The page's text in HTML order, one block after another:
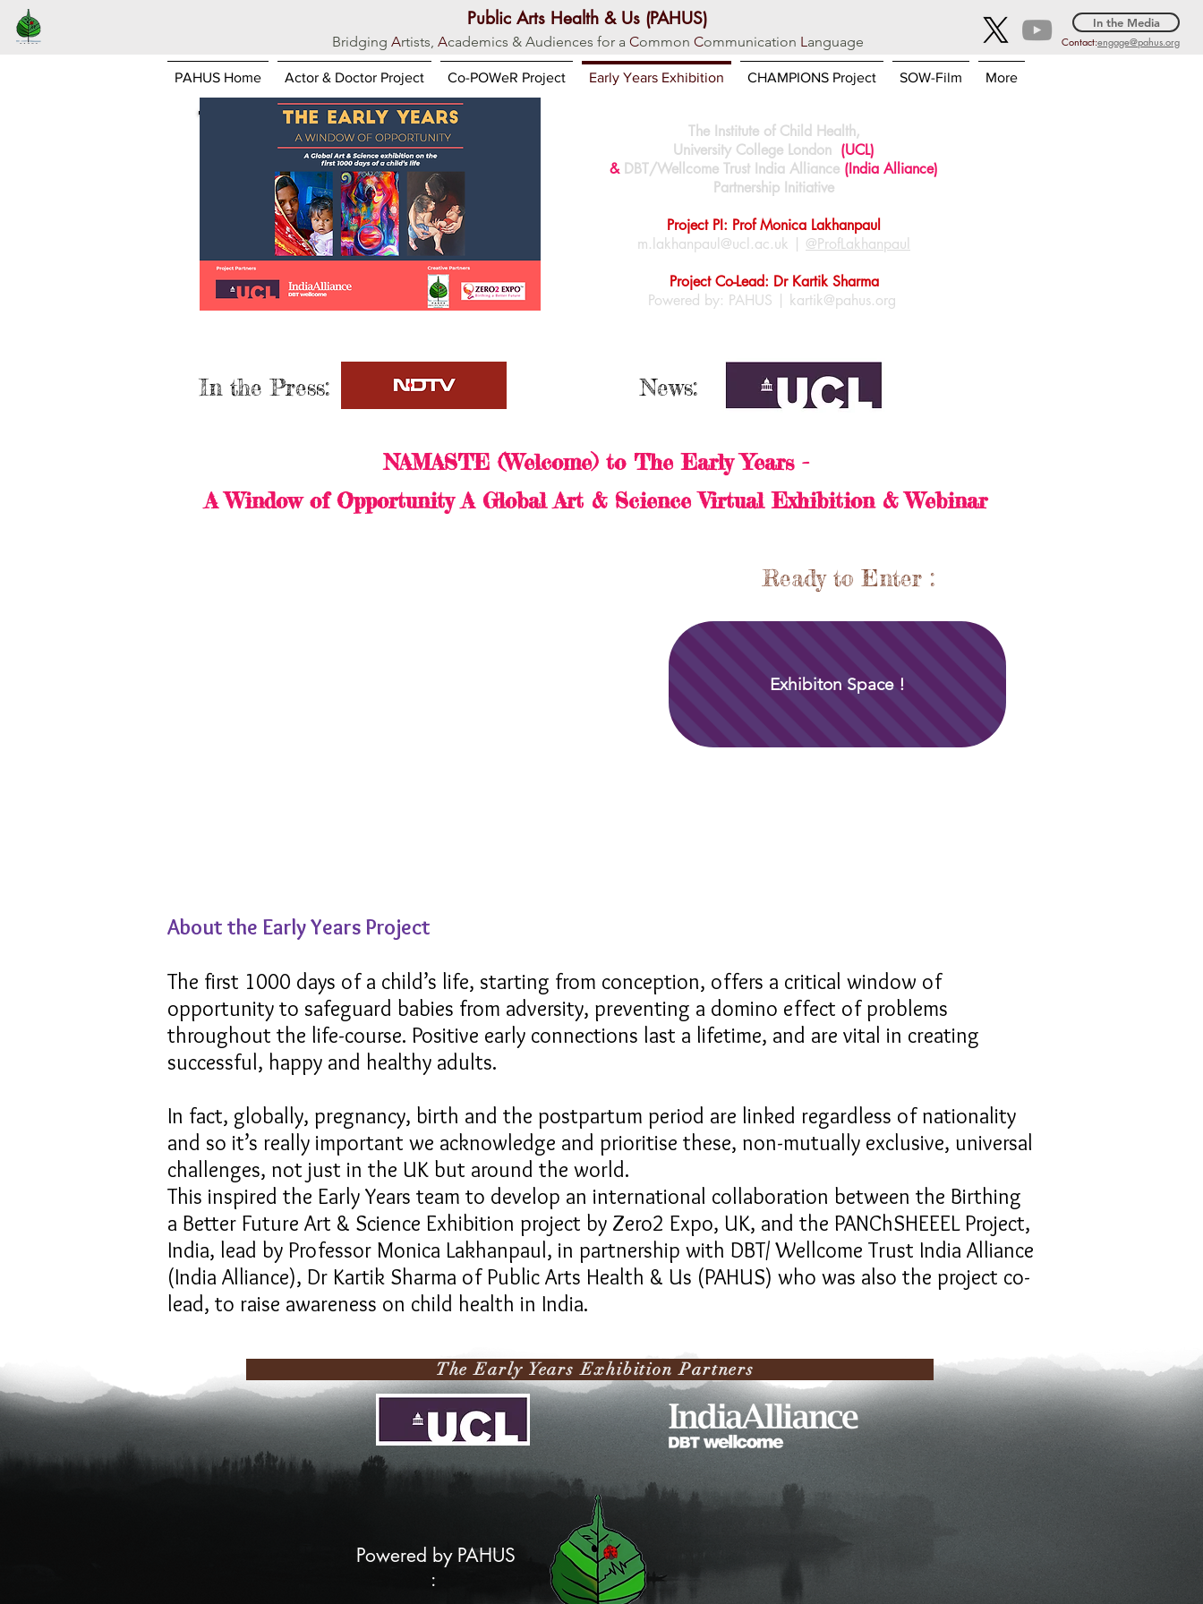
In the Media
Contact:engage@pahus.org
Public Arts Health & Us (PAHUS)
Bridging Artists, Academics & Audiences for a Common Communication Language
PAHUS Home Actor & Doctor Project Co-POWeR Project Early Years Exhibition CHAMPIONS Project SOW-Film More
The Institute of Child Health,
University College London (UCL)
&DBT/Wellcome Trust India Alliance (India Alliance)
Partnership Initiative
Project PI: Prof Monica Lakhanpaul
m.lakhanpaul@ucl.ac.uk
@ProfLakhanpaul
Project Co-Lead: Dr Kartik Sharma
Powered by: PAHUS |
kartik@pahus.org
In the Press: News:
NAMASTE (Welcome) to The Early Years -
A Window of Opportunity A Global Art & Science Virtual Exhibition & Webinar
Ready to Enter :
Exhibiton Space !
About the Early Years Project
The first 1000 days of a child’s life, starting from conception, offers a critical window of
opportunity to safeguard babies from adversity, preventing a domino effect of problems
throughout the life-course. Positive early connections last a lifetime, and are vital in creating
successful, happy and healthy adults.
In fact, globally, pregnancy, birth and the postpartum period are linked regardless of nationality
and so it’s really important we acknowledge and prioritise these, non-mutually exclusive, universal
challenges, not just in the UK but around the world.
This inspired the Early Years team to develop an international collaboration between the Birthing
a Better Future Art & Science Exhibition project by Zero2 Expo, UK, and the PANChSHEEEL Project,
India, lead by Professor Monica Lakhanpaul, in partnership with DBT/ Wellcome Trust India Alliance
(India Alliance), Dr Kartik Sharma of Public Arts Health & Us (PAHUS) who was also the project co-
lead, to raise awareness on child health in India.
The Early Years Exhibition Partners
Powered by PAHUS
: